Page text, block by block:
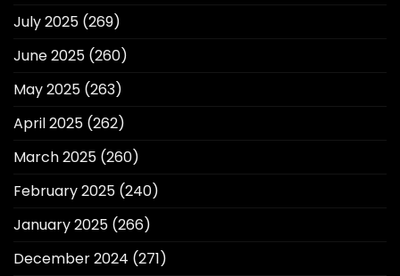
July 2025 (269)
June 2025 (260)
May 2025 (263)
April 2025 (262)
March 2025 (260)
February 2025 (240)
January 2025 (266)
December 2024 (271)